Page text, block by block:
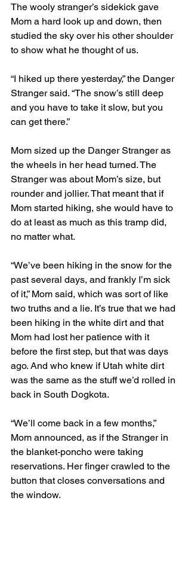
The wooly stranger’s sidekick gave
Mom a hard look up and down, then
studied the sky over his other shoulder
to show what he thought of us.
“I hiked up there yesterday,” the Danger
Stranger said. “The snow’s still deep
and you have to take it slow, but you
can get there.”
Mom sized up the Danger Stranger as
the wheels in her head turned. The
Stranger was about Mom’s size, but
rounder and jollier. That meant that if
Mom started hiking, she would have to
do at least as much as this tramp did,
no matter what.
“We’ve been hiking in the snow for the
past several days, and frankly I’m sick
of it,” Mom said, which was sort of like
two truths and a lie. It’s true that we had
been hiking in the white dirt and that
Mom had lost her patience with it
before the first step, but that was days
ago. And who knew if Utah white dirt
was the same as the stuff we’d rolled in
back in South Dogkota.
“We’ll come back in a few months,”
Mom announced, as if the Stranger in
the blanket-poncho were taking
reservations. Her finger crawled to the
button that closes conversations and
the window.